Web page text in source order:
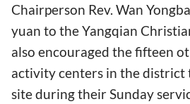
Chairperson Rev. Wan
yuan to the Yangqian
also encouraged the fifteen
activity centers in the
site during their Sunday